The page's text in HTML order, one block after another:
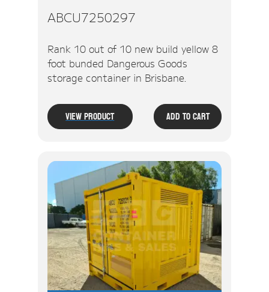
ABCU7250297
Rank 10 out of 10 new build yellow 8
foot bunded Dangerous Goods
storage container in Brisbane.
View Product Add To Cart